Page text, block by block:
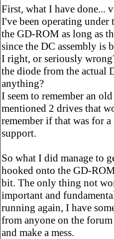
First, what I have done...
I've been operating under
the GD-ROM as long as
since the DC assembly is
I right, or seriously
the diode from the actual
anything?
I seem to remember an
mentioned 2 drives that
remember if that was for
support.
So what I did manage to
hooked onto the GD-
bit. The only thing not
important and
running again, I have
from anyone on the
and make a mess.